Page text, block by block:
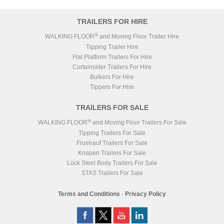
Alloy
Axles
3x DCA TE5/8 LC7-9
Auto Inclined
Grey RAL 7016
White RAL 9003
TRAILERS FOR HIRE
WALKING FLOOR® and Moving Floor Trailer Hire
Tipping Trailer Hire
Flat Platform Trailers For Hire
Curtainsider Trailers For Hire
Bulkers For Hire
Tippers For Hire
TRAILERS FOR SALE
WALKING FLOOR®and Moving Floor Trailers For Sale
Tipping Trailers For Sale
Fruehauf Trailers For Sale
Knapen Trailers For Sale
Lück Steel Body Trailers For Sale
STAS Trailers For Sale
Terms and Conditions - Privacy Policy